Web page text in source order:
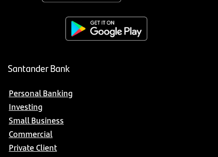
Santander Bank
Personal Banking
Investing
Small Business
Commercial
Private Client